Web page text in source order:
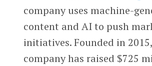
company uses machine-
content and AI to push
initiatives. Founded in
company has raised $725